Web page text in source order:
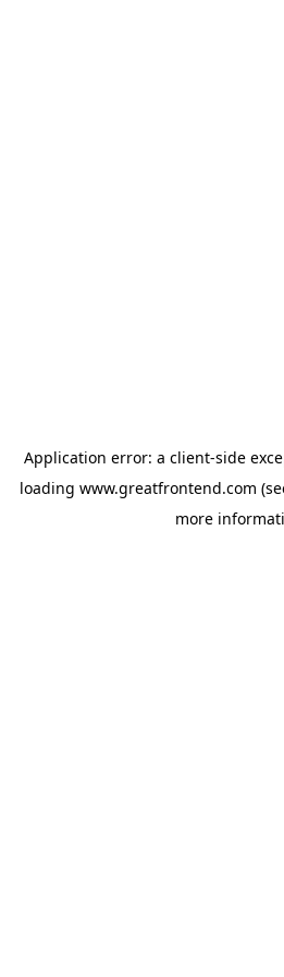
Application error: a client-side
loading www.greatfrontend.com
more